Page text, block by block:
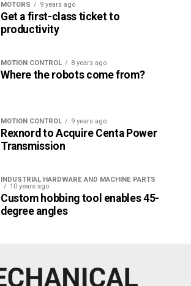
MOTORS 9 years ago
Get a first-class ticket to
productivity
MOTION CONTROL 8 years ago
Where the robots come from?
MOTION CONTROL 9 years ago
Rexnord to Acquire Centa Power
Transmission
INDUSTRIAL HARDWARE AND MACHINE PARTS
10 years ago
Custom hobbing tool enables 45-
degree angles